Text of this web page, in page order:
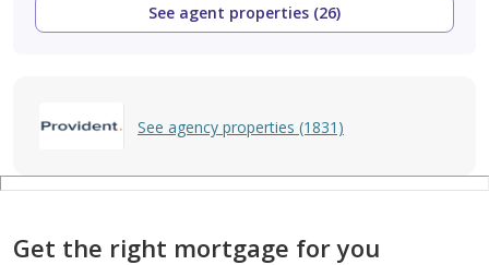
See agent properties (26)
See agency properties (1831)
Get the right mortgage for you